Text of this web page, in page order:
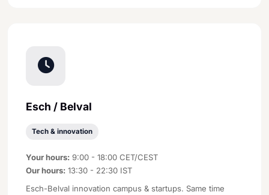
Esch / Belval
Tech & innovation
Your hours: 9:00 - 18:00 CET/CEST
Our hours: 13:30 - 22:30 IST
Esch-Belval innovation campus & startups. Same time